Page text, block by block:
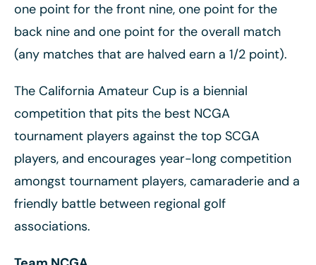
one point for the front nine, one point for the
back nine and one point for the overall match
(any matches that are halved earn a 1/2 point).
The California Amateur Cup is a biennial
competition that pits the best NCGA
tournament players against the top SCGA
players, and encourages year-long competition
amongst tournament players, camaraderie and a
friendly battle between regional golf
associations.